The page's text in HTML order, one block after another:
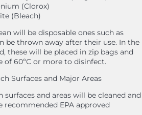
(Clorox)
(Bleach)
will be disposable ones such as
be thrown away after their use. In the
these will be placed in zip bags and
of 60ºC or more to disinfect.
Surfaces and Major Areas
and areas will be cleaned and
EPA approved